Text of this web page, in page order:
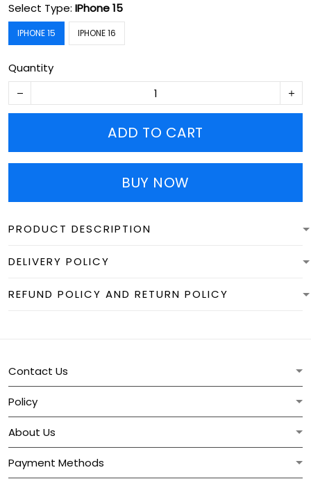
Select Type: IPhone 15
IPHONE 15 IPHONE 16
Quantity
ADD TO CART
BUY NOW
PRODUCT DESCRIPTION
DELIVERY POLICY
REFUND POLICY AND RETURN POLICY
Contact Us
Policy
About Us
Payment Methods